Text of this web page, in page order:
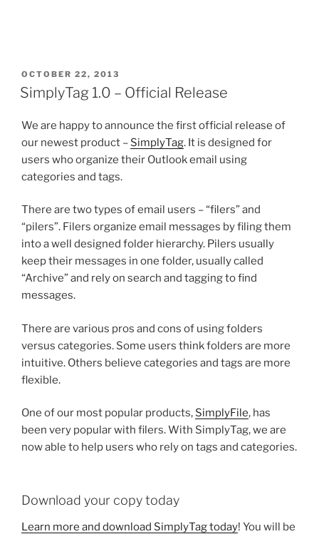
POSTED
ON
OCTOBER 22, 2013
SimplyTag 1.0 – Official Release
We are happy to announce the first official release of
our newest product – SimplyTag. It is designed for
users who organize their Outlook email using
categories and tags.
There are two types of email users – “filers” and
“pilers”. Filers organize email messages by filing them
into a well designed folder hierarchy. Pilers usually
keep their messages in one folder, usually called
“Archive” and rely on search and tagging to find
messages.
There are various pros and cons of using folders
versus categories. Some users think folders are more
intuitive. Others believe categories and tags are more
flexible.
One of our most popular products, SimplyFile, has
been very popular with filers. With SimplyTag, we are
now able to help users who rely on tags and categories.
Download your copy today
Learn more and download SimplyTag today! You will be